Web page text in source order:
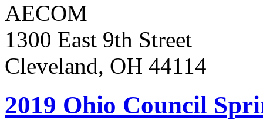
AECOM
1300 East 9th Street
Cleveland, OH 44114
2019 Ohio Council